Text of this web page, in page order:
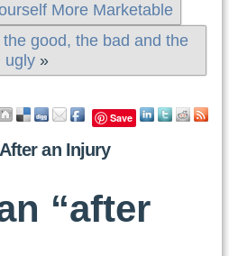
More Marketable
good, the bad and the
ugly»
Save
an Injury
“after